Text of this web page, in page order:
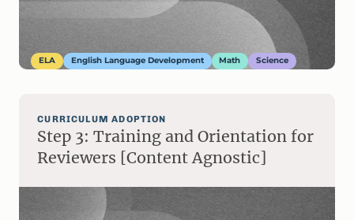
ELA English Language Development Math Science
CURRICULUM ADOPTION
Step 3: Training and Orientation for
Reviewers [Content Agnostic]